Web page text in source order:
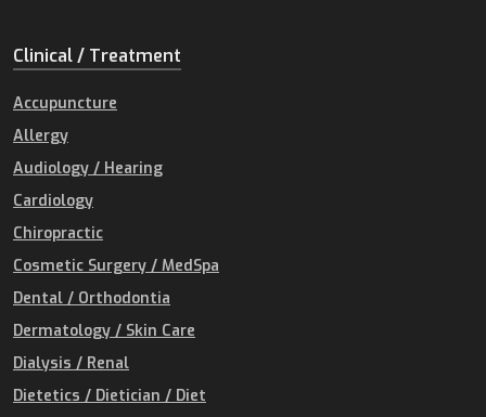
Clinical / Treatment
Accupuncture
Allergy
Audiology / Hearing
Cardiology
Chiropractic
Cosmetic Surgery / MedSpa
Dental / Orthodontia
Dermatology / Skin Care
Dialysis / Renal
Dietetics / Dietician / Diet